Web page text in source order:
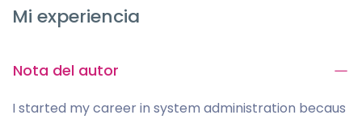
Mi experiencia
Nota del autor
I started my career in system administration becaus